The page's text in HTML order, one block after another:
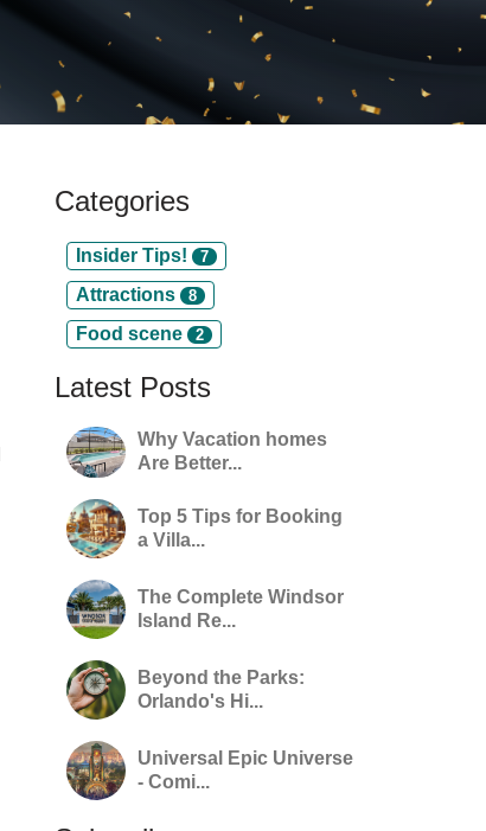
Categories
Insider Tips! 7
Attractions 8
Food scene 2
Latest Posts
Why Vacation homes
Are Better...
Top 5 Tips for Booking
a Villa...
The Complete Windsor
Island Re...
Beyond the Parks:
Orlando's Hi...
Universal Epic Universe
- Comi...